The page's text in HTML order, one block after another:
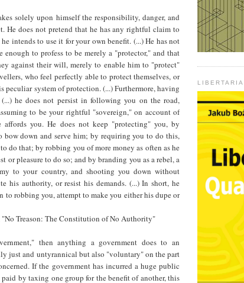
solely upon himself the responsibility, danger, and
He does not pretend that he has any rightful claim to
intends to use it for your own benefit. (...) He has not
enough to profess to be merely a "protector," and that
against their will, merely to enable him to "protect"
who feel perfectly able to protect themselves, or
peculiar system of protection. (...) Furthermore, having
he does not persist in following you on the road,
to be your rightful "sovereign," on account of
affords you. He does not keep "protecting" you, by
bow down and serve him; by requiring you to do this,
do that; by robbing you of more money as often as he
or pleasure to do so; and by branding you as a rebel, a
to your country, and shooting you down without
his authority, or resist his demands. (...) In short, he
to robbing you, attempt to make you either his dupe or
"No Treason: The Constitution of No Authority"
then anything a government does to an
just and untyrannical but also "voluntary" on the part
If the government has incurred a huge public
by taxing one group for the benefit of another, this